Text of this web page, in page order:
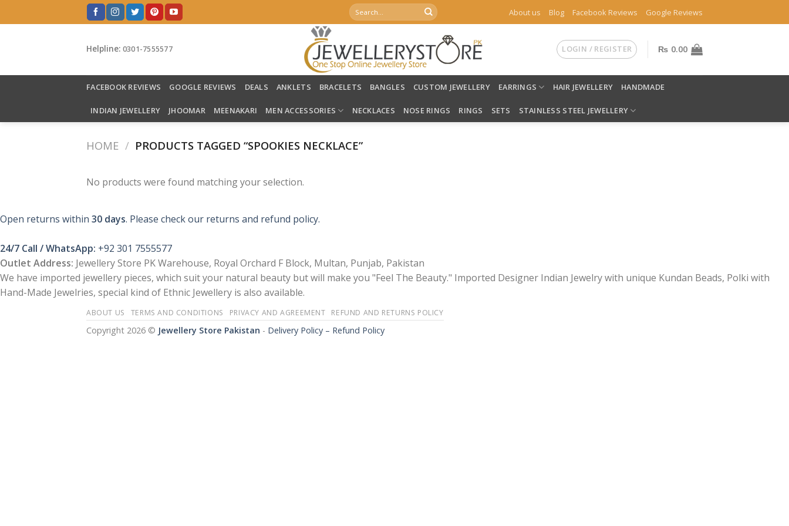
to
Search
for:
About us Blog Facebook Reviews Google Reviews
Helpline: 0301-7555577 LOGIN / REGISTER ₨ 0.00
FACEBOOK REVIEWS GOOGLE REVIEWS DEALS ANKLETS BRACELETS BANGLES CUSTOM JEWELLERY EARRINGS HAIR JEWELLERY HANDMADE
INDIAN JEWELLERY JHOOMAR MEENAKARI MEN ACCESSORIES NECKLACES NOSE RINGS RINGS SETS STAINLESS STEEL JEWELLERY
HOME / PRODUCTS TAGGED “SPOOKIES NECKLACE”
No products were found matching your selection.
Open returns within 30 days. Please check our returns and refund policy.
24/7 Call / WhatsApp: +92 301 7555577
Outlet Address: Jewellery Store PK Warehouse, Royal Orchard F Block, Multan, Punjab, Pakistan
We have imported jewellery pieces, which suit your natural beauty but will make you "Feel The Beauty." Imported Designer Indian Jewelry with unique Kundan Beads, Polki with
Hand-Made Jewelries, special kind of Ethnic Jewellery is also available.
ABOUT US TERMS AND CONDITIONS PRIVACY AND AGREEMENT REFUND AND RETURNS POLICY
Copyright 2026 © Jewellery Store Pakistan - Delivery Policy – Refund Policy